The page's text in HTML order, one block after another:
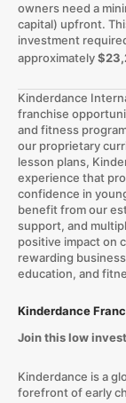
owners need a
capital) upfront.
investment
approximately
Kinderdance
franchise
and fitness
our proprietary
lesson plans,
experience that
confidence in
benefit from our
support, and
positive impact on
rewarding
education, and
Kinderdance
Join this low
Kinderdance is a
forefront of early